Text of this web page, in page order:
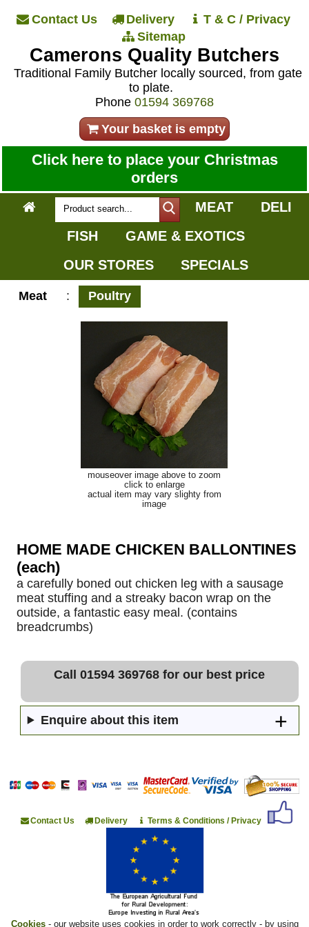
Contact Us Delivery
T & C / Privacy
Sitemap
Camerons Quality Butchers
Traditional Family Butcher locally sourced, from gate
to plate.
Phone 01594 369768
Your basket is empty
Click here to place your Christmas
orders
MEAT
DELI
FISH
GAME & EXOTICS
OUR STORES
SPECIALS
Meat : Poultry
mouseover image above to zoom
click to enlarge
actual item may vary slighty from
image
HOME MADE CHICKEN BALLONTINES
(each)
a carefully boned out chicken leg with a sausage
meat stuffing and a streaky bacon wrap on the
outside, a fantastic easy meal. (contains
breadcrumbs)
Call 01594 369768 for our best price
Enquire about this item
Contact Us Delivery Terms & Conditions / Privacy
Cookies- our website uses cookies in order to work correctly - by using